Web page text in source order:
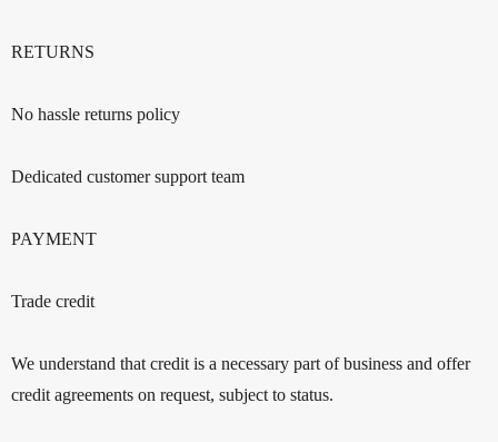
RETURNS
No hassle returns policy
Dedicated customer support team
PAYMENT
Trade credit
We understand that credit is a necessary part of business and offer
credit agreements on request, subject to status.